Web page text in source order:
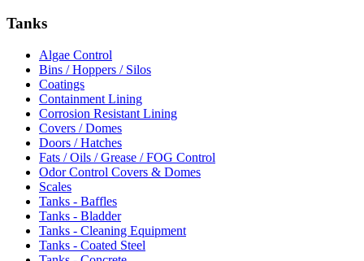
Tanks
Algae Control
Bins / Hoppers / Silos
Coatings
Containment Lining
Corrosion Resistant Lining
Covers / Domes
Doors / Hatches
Fats / Oils / Grease / FOG Control
Odor Control Covers & Domes
Scales
Tanks - Baffles
Tanks - Bladder
Tanks - Cleaning Equipment
Tanks - Coated Steel